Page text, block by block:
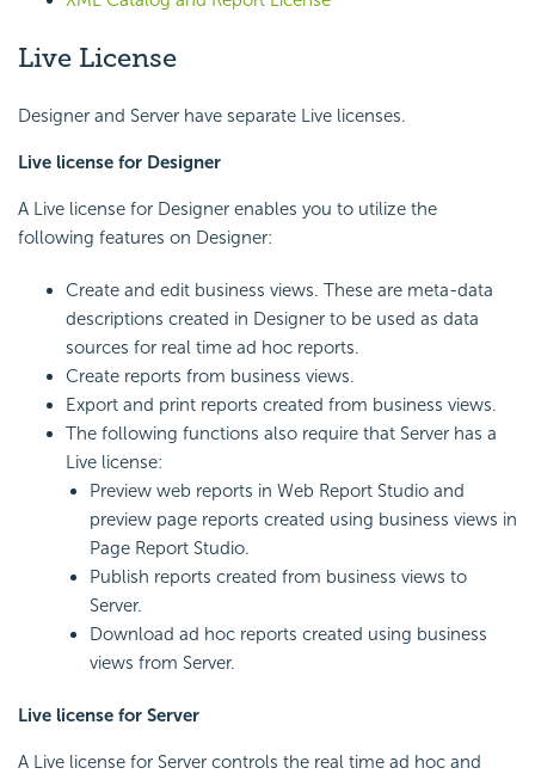
Live License
Designer and Server have separate Live licenses.
Live license for Designer
A Live license for Designer enables you to utilize the
following features on Designer:
Create and edit business views. These are meta-data
descriptions created in Designer to be used as data
sources for real time ad hoc reports.
Create reports from business views.
Export and print reports created from business views.
The following functions also require that Server has a
Live license:
Preview web reports in Web Report Studio and
preview page reports created using business views in
Page Report Studio.
Publish reports created from business views to
Server.
Download ad hoc reports created using business
views from Server.
Live license for Server
A Live license for Server controls the real time ad hoc and